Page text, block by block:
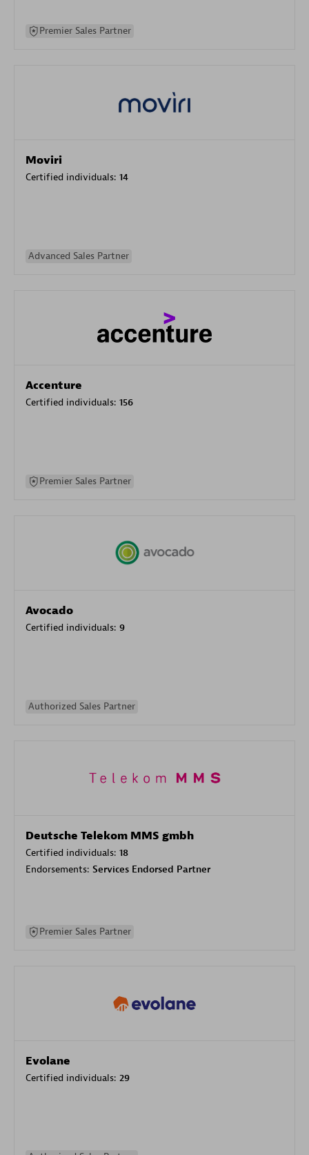
Premier Sales Partner
Moviri
Certified individuals: 14
Advanced Sales Partner
Accenture
Certified individuals: 156
Premier Sales Partner
Avocado
Certified individuals: 9
Authorized Sales Partner
Deutsche Telekom MMS gmbh
Certified individuals: 18
Endorsements: Services Endorsed Partner
Premier Sales Partner
Evolane
Certified individuals: 29